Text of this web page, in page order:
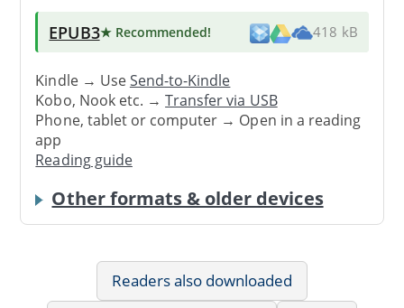
EPUB3★ Recommended! 418 kB
Kindle → UseSend-to-Kindle
Kobo, Nook etc. →Transfer via USB
Phone, tablet or computer → Open in a reading
app
Reading guide
Other formats & older devices
Readers also downloaded